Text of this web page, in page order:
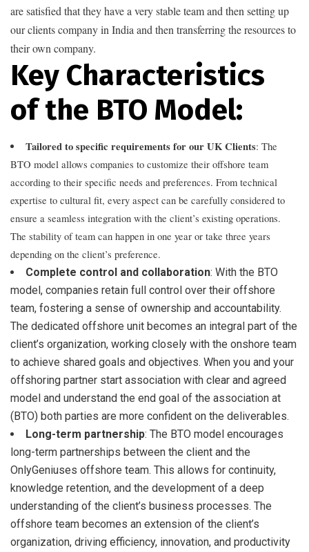
are satisfied that they have a very stable team and then setting up
our clients company in India and then transferring the resources to
their own company.
Key Characteristics
of the BTO Model:
Tailored to specific requirements for our UK Clients: The
BTO model allows companies to customize their offshore team
according to their specific needs and preferences. From technical
expertise to cultural fit, every aspect can be carefully considered to
ensure a seamless integration with the client’s existing operations.
The stability of team can happen in one year or take three years
depending on the client’s preference.
Complete control and collaboration: With the BTO
model, companies retain full control over their offshore
team, fostering a sense of ownership and accountability.
The dedicated offshore unit becomes an integral part of the
client’s organization, working closely with the onshore team
to achieve shared goals and objectives. When you and your
offshoring partner start association with clear and agreed
model and understand the end goal of the association at
(BTO) both parties are more confident on the deliverables.
Long-term partnership: The BTO model encourages
long-term partnerships between the client and the
OnlyGeniuses offshore team. This allows for continuity,
knowledge retention, and the development of a deep
understanding of the client’s business processes. The
offshore team becomes an extension of the client’s
organization, driving efficiency, innovation, and productivity